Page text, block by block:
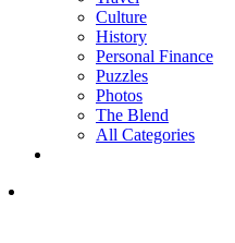
Culture
History
Personal Finance
Puzzles
Photos
The Blend
All Categories